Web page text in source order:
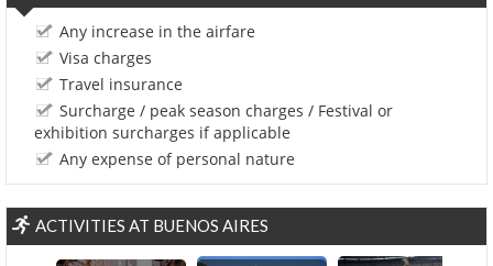
Any increase in the airfare
Visa charges
Travel insurance
Surcharge / peak season charges / Festival or
exhibition surcharges if applicable
Any expense of personal nature
ACTIVITIES AT BUENOS AIRES